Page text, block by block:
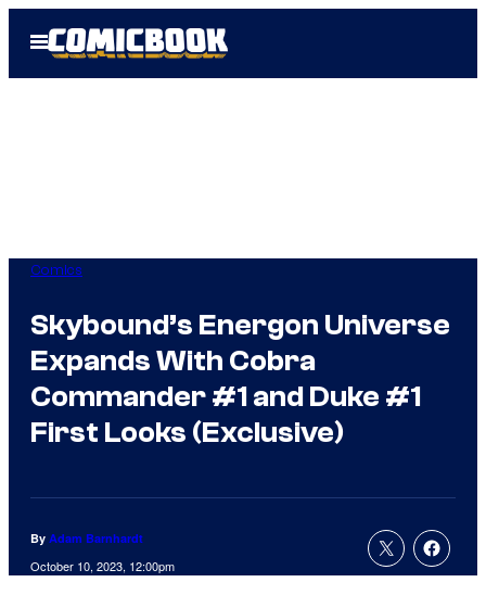
Open
Menu
Comics
Skybound’s Energon Universe
Expands With Cobra
Commander #1 and Duke #1
First Looks (Exclusive)
By Adam Barnhardt
October 10, 2023, 12:00pm